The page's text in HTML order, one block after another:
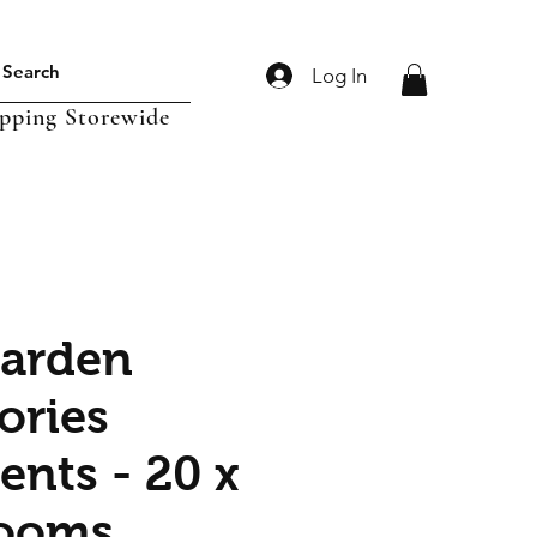
Log In
Storewide
- 20 x